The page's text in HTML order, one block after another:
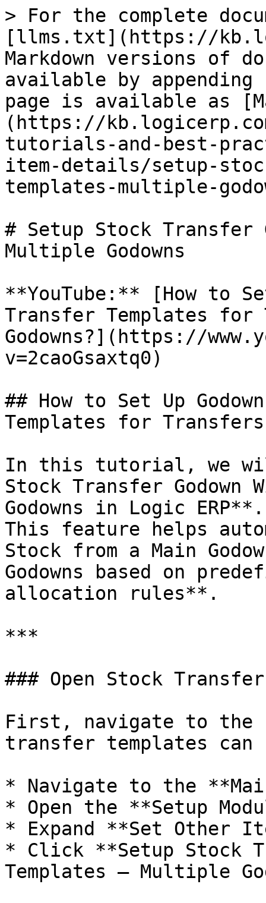
> For the complete
[llms.txt](https://
Markdown versions of
available by
page is available as
(https://
tutorials-and-best-
item-details/setup-
templates-multiple-
# Setup Stock Transfer
Multiple Godowns
**YouTube:** [How to
Transfer Templates
Godowns?](https://
v=2caoGsaxtq0)
## How to Set Up
Templates for
In this tutorial, we
Stock Transfer
Godowns in Logic
This feature helps
Stock from a Main
Godowns based on
allocation rules**.
***
### Open Stock
First, navigate to the
transfer templates can
* Navigate to the
* Open the **Setup
* Expand **Set Other
* Click **Setup Stock
Templates – Multiple